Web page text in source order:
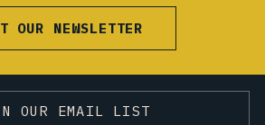
OUR NEWSLETTER
OUR EMAIL LIST